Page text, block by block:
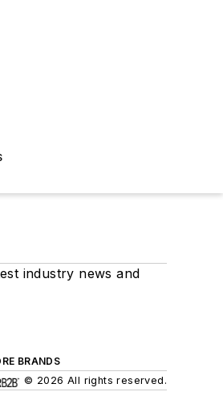
industry news and
BRANDS
© 2026 All rights reserved.